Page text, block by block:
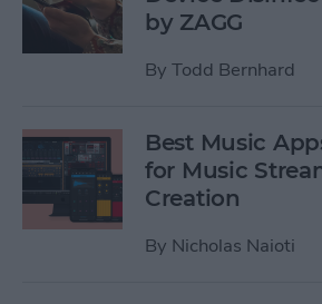
by ZAGG
By Todd Bernhard
Best Music
for Music
Creation
By Nicholas Naioti